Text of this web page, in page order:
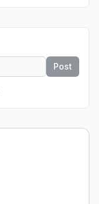
Post